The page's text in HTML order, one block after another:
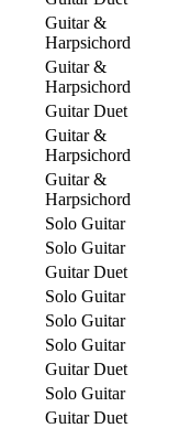
Guitar &
Harpsichord
Guitar &
Harpsichord
Guitar Duet
Guitar &
Harpsichord
Guitar &
Harpsichord
Solo Guitar
Solo Guitar
Guitar Duet
Solo Guitar
Solo Guitar
Solo Guitar
Guitar Duet
Solo Guitar
Guitar Duet